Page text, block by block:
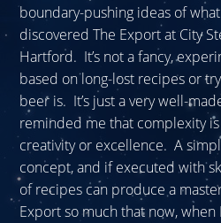
boundary-pushing ideas of
discovered The Export at City
Hartford. It’s not a fancy,
based on long-lost recipes or
beer is. It’s just a very well-
reminded me that complexity
creativity or excellence. A
concept, and if executed with
of recipes can produce a
Export so much that now, when